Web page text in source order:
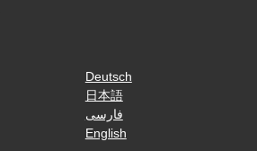
Deutsch
日本語
فارسی
English